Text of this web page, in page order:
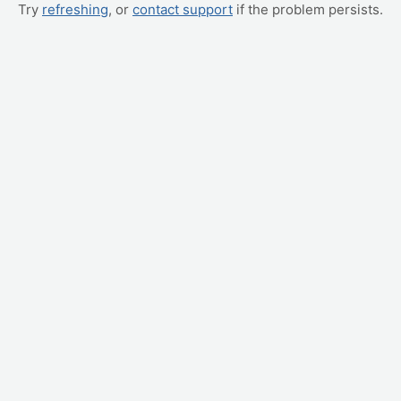
Try refreshing, or contact support if the problem persists.